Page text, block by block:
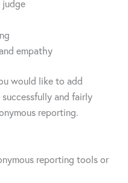
empathy
would like to add
and fairly
reporting.
reporting tools or